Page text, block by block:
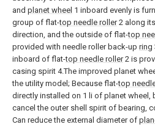
and planet wheel 1 inboard evenly is
group of flat-top needle roller2 along
direction, and the outside of flat-top
provided with needle roller back-up ring
inboard of flat-top needle roller2 is
casing spirit 4.The improved planet
the utility model; Because flat-top
directly installed on 1 li of planet wheel,
cancel the outer shell spirit of bearing,
Can reduce the external diameter of